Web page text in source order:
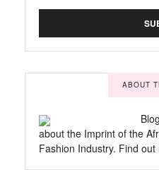
ABOUT
about the Imprint of the
Fashion Industry. Find